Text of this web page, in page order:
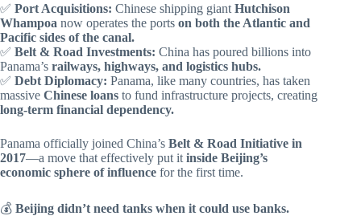
✅ Port Acquisitions: Chinese shipping giant Hutchison
Whampoa now operates the ports on both the Atlantic and
Pacific sides of the canal.
✅ Belt & Road Investments: China has poured billions into
Panama’s railways, highways, and logistics hubs.
✅ Debt Diplomacy: Panama, like many countries, has taken
massive Chinese loans to fund infrastructure projects, creating
long-term financial dependency.
Panama officially joined China’s Belt & Road Initiative in
2017—a move that effectively put it inside Beijing’s
economic sphere of influence for the first time.
💰 Beijing didn’t need tanks when it could use banks.